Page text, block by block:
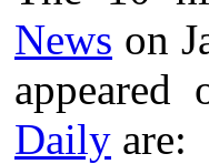
News on
Daily are: